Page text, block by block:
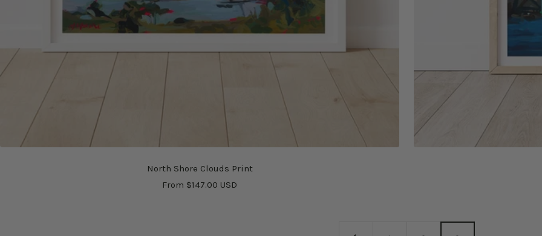
North Shore Clouds Print
Sale
From $147.00 USD